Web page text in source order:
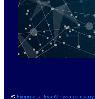
© Exoprise, a TeamViewer company